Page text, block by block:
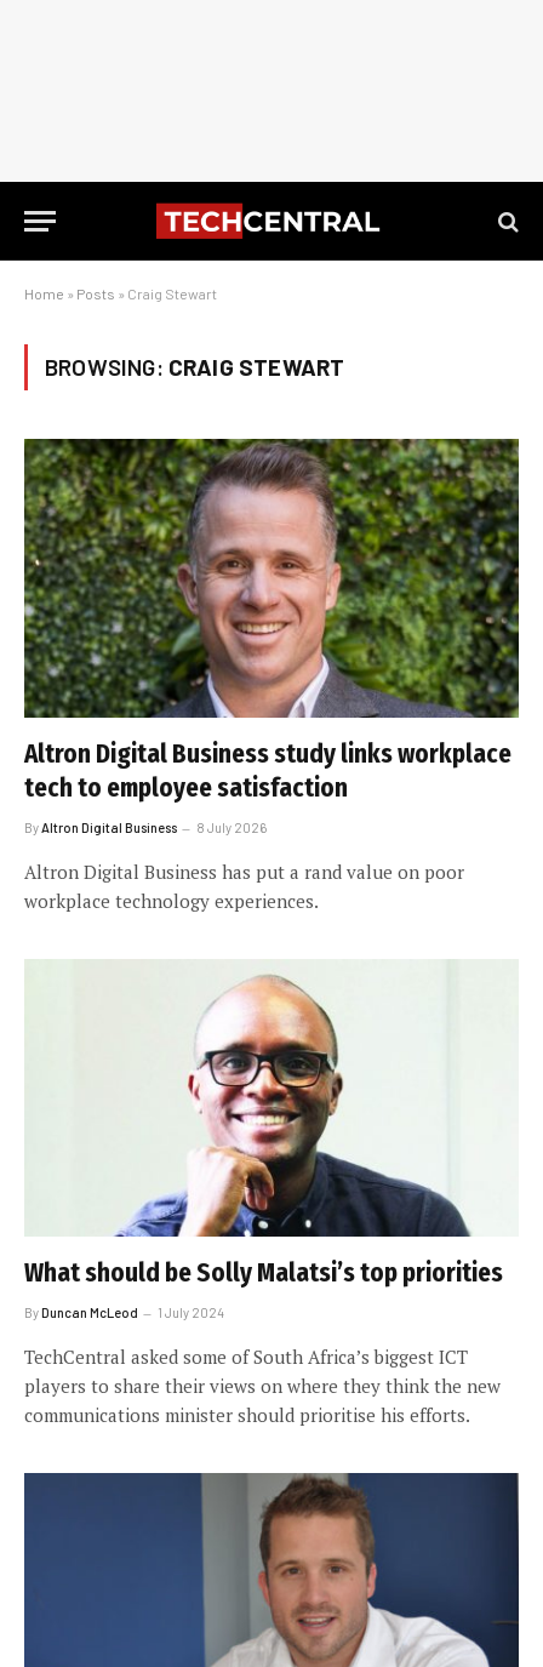
Home » Posts » Craig Stewart
BROWSING: CRAIG STEWART
Altron Digital Business study links workplace
tech to employee satisfaction
By Altron Digital Business 8 July 2026
Altron Digital Business has put a rand value on poor
workplace technology experiences.
What should be Solly Malatsi’s top priorities
ByDuncan McLeod 1 July 2024
TechCentral asked some of South Africa’s biggest ICT
players to share their views on where they think the new
communications minister should prioritise his efforts.